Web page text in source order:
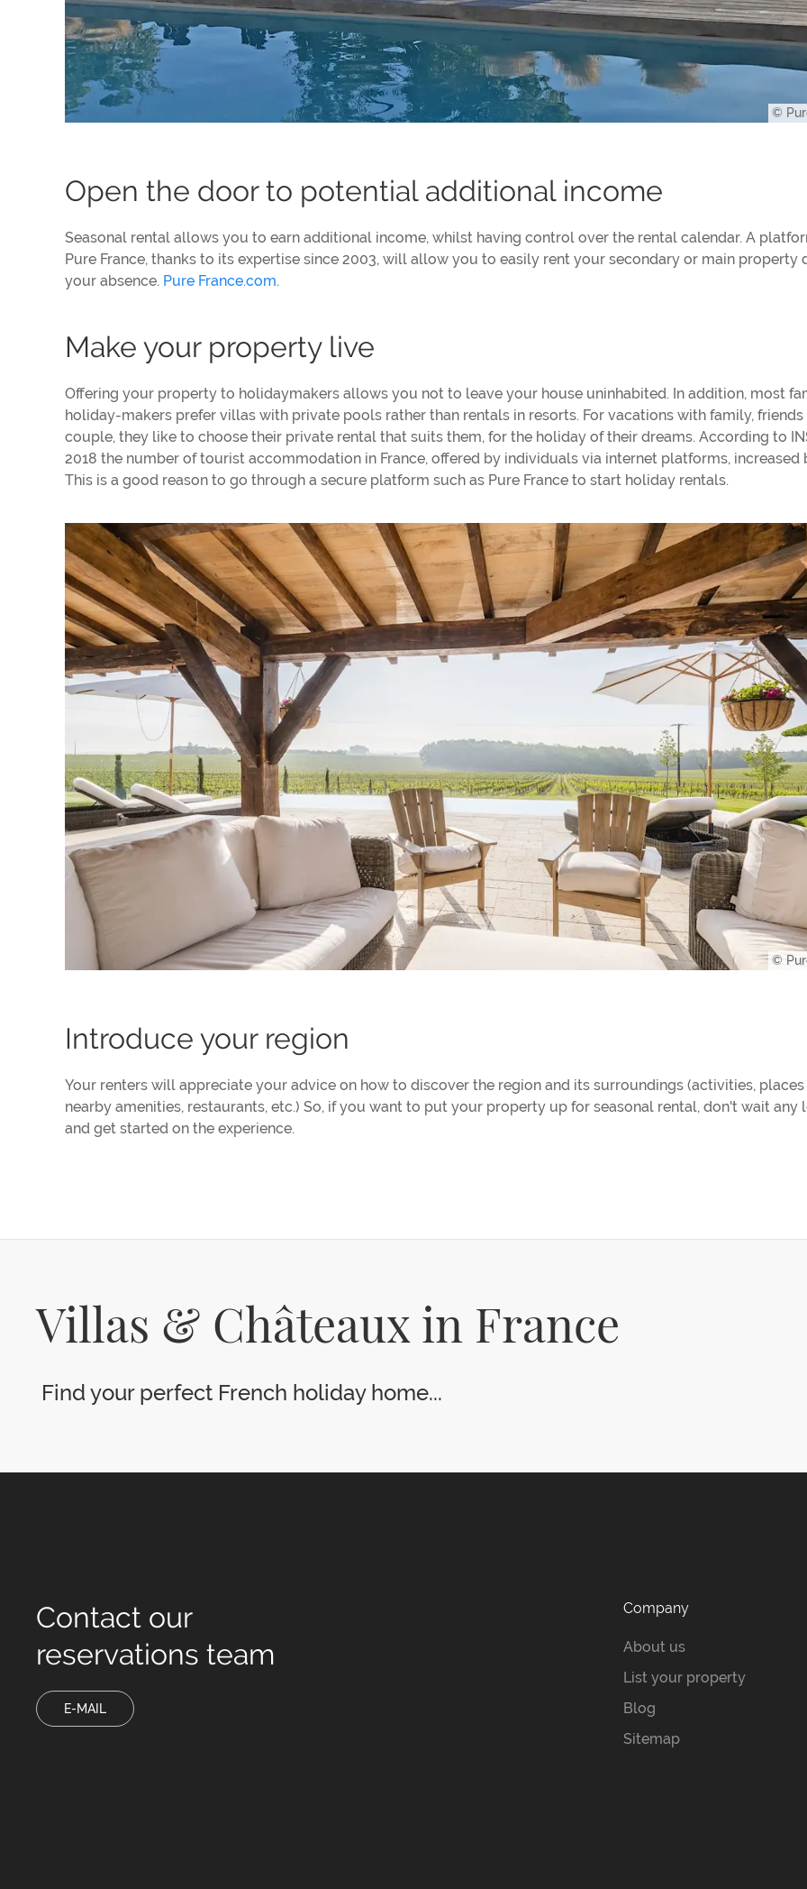
©
Open the door to potential additional income
Seasonal rental allows you to earn additional income, whilst having control over the rental calendar. A
Pure France, thanks to its expertise since 2003, will allow you to easily rent your secondary or main property
your absence. Pure France.com.
Make your property live
Offering your property to holidaymakers allows you not to leave your house uninhabited. In addition, most
holiday-makers prefer villas with private pools rather than rentals in resorts. For vacations with family, friends
couple, they like to choose their private rental that suits them, for the holiday of their dreams. According to
2018 the number of tourist accommodation in France, offered by individuals via internet platforms, increased
This is a good reason to go through a secure platform such as Pure France to start holiday rentals.
©
Introduce your region
Your renters will appreciate your advice on how to discover the region and its surroundings (activities,
nearby amenities, restaurants, etc.) So, if you want to put your property up for seasonal rental, don't wait any
and get started on the experience.
Villas & Châteaux in France
Find your perfect French holiday home...
Contact our
reservations team
E-MAIL
Company
About us
List your property
Blog
Sitemap